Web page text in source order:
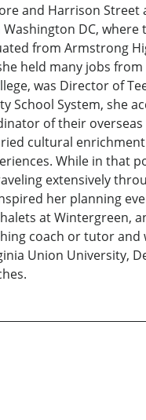
and Harrison Street
DC, where
from Armstrong
held many jobs
was Director of
School System, she
of their overseas
cultural
While in that
extensively
her planning
at Wintergreen,
coach or tutor and
Union University,